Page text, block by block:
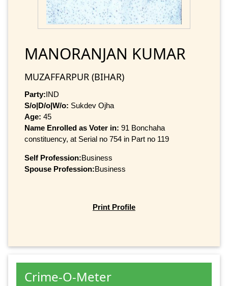
MANORANJAN KUMAR
MUZAFFARPUR (BIHAR)
Party:IND
S/o|D/o|W/o: Sukdev Ojha
Age: 45
Name Enrolled as Voter in: 91 Bonchaha
constituency, at Serial no 754 in Part no 119
Self Profession:Business
Spouse Profession:Business
Print Profile
Crime-O-Meter